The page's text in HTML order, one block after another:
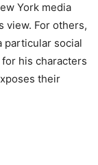
York media
view. For others,
particular social
for his characters
their